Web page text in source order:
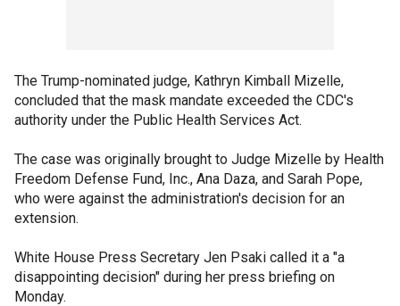
The Trump-nominated judge, Kathryn Kimball Mizelle,
concluded that the mask mandate exceeded the CDC's
authority under the Public Health Services Act.
The case was originally brought to Judge Mizelle by Health
Freedom Defense Fund, Inc., Ana Daza, and Sarah Pope,
who were against the administration's decision for an
extension.
White House Press Secretary Jen Psaki called it a "a
disappointing decision" during her press briefing on
Monday.